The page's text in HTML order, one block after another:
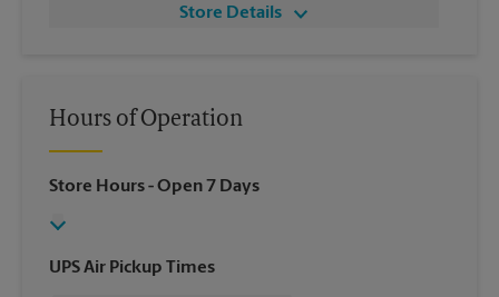
Store Details
Hours of Operation
Store Hours- Open 7 Days
UPS Air Pickup Times